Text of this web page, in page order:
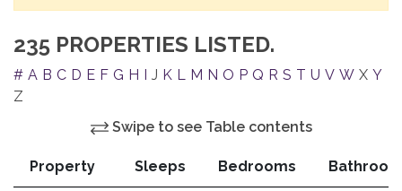
235 PROPERTIES LISTED.
# A B C D E F G H I J K L M N O P Q R S T U V W X Y
Z
Swipe to see Table contents
Property Sleeps Bedrooms